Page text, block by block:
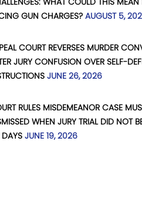
GUN CHARGES? AUGUST 5,
COURT REVERSES MURDER
JURY CONFUSION OVER SELF-
JUNE 26, 2026
RULES MISDEMEANOR CASE
WHEN JURY TRIAL DID NOT
JUNE 19, 2026